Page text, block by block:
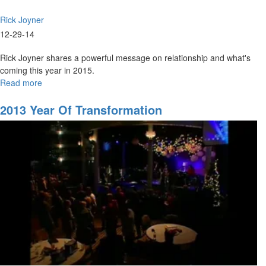
Rick Joyner
12-29-14
Rick Joyner shares a powerful message on relationship and what's
coming this year in 2015.
Read more
2013 Year Of Transformation